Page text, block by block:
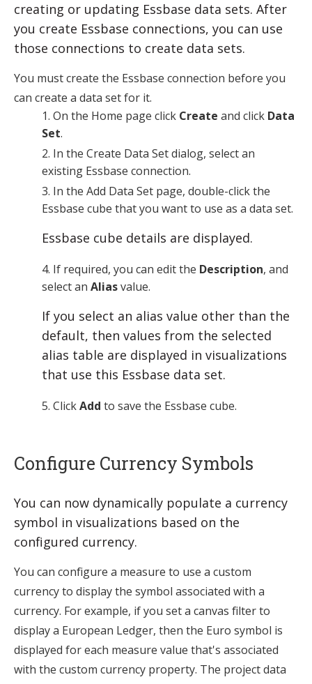
creating or updating Essbase data sets. After
you create Essbase connections, you can use
those connections to create data sets.
You must create the Essbase connection before you
can create a data set for it.
On the Home page click Create and click Data
Set.
In the Create Data Setdialog, select an
existing Essbase connection.
In the Add Data Set page, double-click the
Essbase cube that you want to use as a data set.
Essbase cube details are displayed.
If required, you can edit the Description, and
select an Aliasvalue.
If you select an alias value other than the
default, then values from the selected
alias table are displayed in visualizations
that use this Essbase data set.
ClickAdd to save the Essbase cube.
Configure Currency Symbols
You can now dynamically populate a currency
symbol in visualizations based on the
configured currency.
You can configure a measure to use a custom
currency to display the symbol associated with a
currency. For example, if you set a canvas filter to
display a European Ledger, then the Euro symbol is
displayed for each measure value that's associated
with the custom currency property. The project data